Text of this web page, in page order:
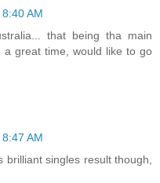
AM
that being tha main
a great time, would like to go
AM
singles result though,